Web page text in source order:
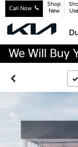
Call Now
Shop
New